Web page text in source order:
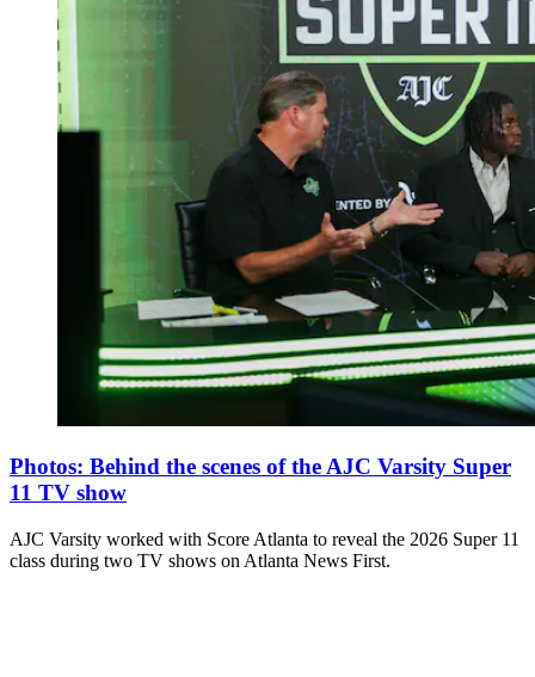
Photos: Behind the scenes of the AJC Varsity Super
11 TV show
AJC Varsity worked with Score Atlanta to reveal the 2026 Super 11
class during two TV shows on Atlanta News First.